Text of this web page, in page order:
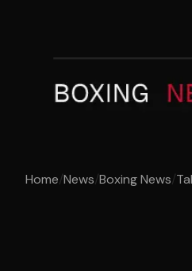
Home/News/Boxing News/